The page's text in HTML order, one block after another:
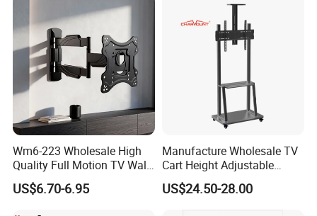
Wm6-223 Wholesale High
Quality Full Motion TV Wall
Mount Tilt Swivel TV
Bracket
US$6.70-6.95
Manufacture Wholesale TV
Cart Height Adjustable
Mobile TV Trolley Wheels
Universal Floor TV Stand
with DVD Shelf
US$24.50-28.00